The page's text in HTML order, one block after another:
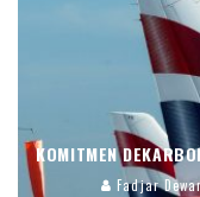
KOMITMEN
Fadjar